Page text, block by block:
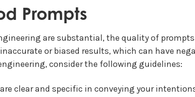
Prompts
are substantial, the quality of
or biased results, which can have
consider the following guidelines:
clear and specific in conveying your